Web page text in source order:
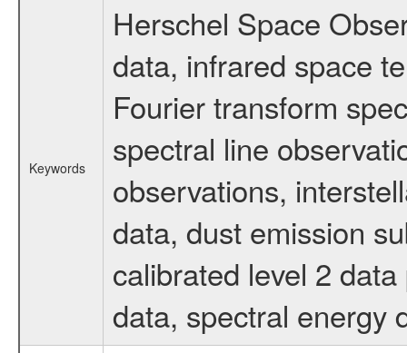
Keywords
Herschel Space
data, infrared space
Fourier transform
spectral line
observations,
data, dust emission
calibrated level 2
data, spectral energy